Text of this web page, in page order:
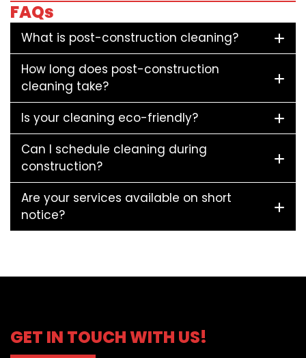
FAQs
What is post-construction cleaning?
How long does post-construction
cleaning take?
Is your cleaning eco-friendly?
Can I schedule cleaning during
construction?
Are your services available on short
notice?
GET IN TOUCH WITH US!